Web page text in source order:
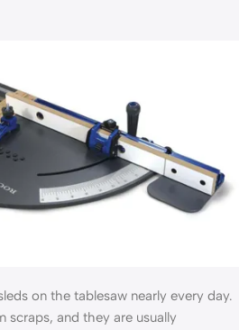
on the tablesaw nearly every day.
scraps, and they are usually